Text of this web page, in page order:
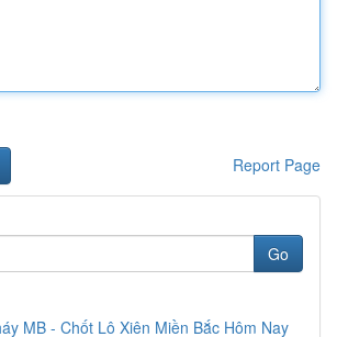
Report Page
Go
MB - Chốt Lô Xiên Miền Bắc Hôm Nay